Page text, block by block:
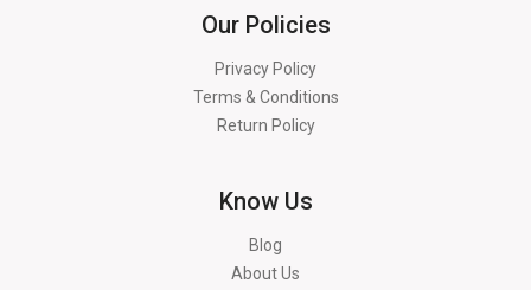
Our Policies
Privacy Policy
Terms & Conditions
Return Policy
Know Us
Blog
About Us